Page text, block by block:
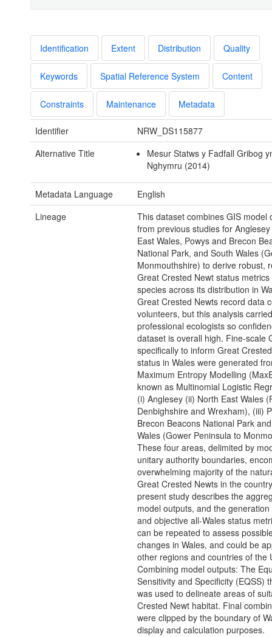
Identification Extent Distribution Quality
Keywords Spatial Reference System Content
Constraints Maintenance Metadata
Identifier
NRW_DS115877
Alternative Title
Mesur Statws y Fadfall Gribog
Nghymru (2014)
Metadata Language
English
Lineage
This dataset combines GIS model
from previous studies for
East Wales, Powys and Brecon
National Park, and South Wales
Monmouthshire) to derive robust,
Great Crested Newt status
species across its distribution in
Great Crested Newts record data
volunteers, but this analysis
professional ecologists so
dataset is overall high. Fine-scale
specifically to inform Great
status in Wales were generated
Maximum Entropy Modelling
known as Multinomial Logistic
(i) Anglesey (ii) North East Wales
Denbighshire and Wrexham), (iii)
Brecon Beacons National Park
Wales (Gower Peninsula to
These four areas, delimited by
unitary authority boundaries,
overwhelming majority of the
Great Crested Newts in the
present study describes the
model outputs, and the
and objective all-Wales status
can be repeated to assess
changes in Wales, and could be
other regions and countries of the
Combining model outputs: The
Sensitivity and Specificity (EQSS)
was used to delineate areas of
Crested Newt habitat. Final
were clipped by the boundary of
display and calculation purposes.